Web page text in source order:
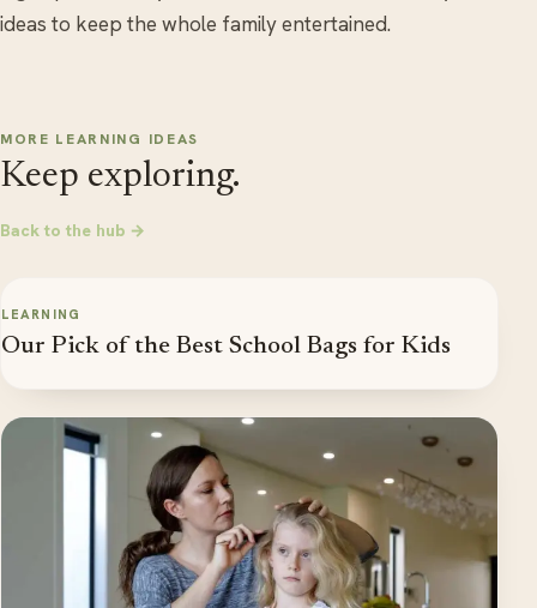
ideas to keep the whole family entertained.
MORE LEARNING IDEAS
Keep exploring.
Back to the hub →
LEARNING
Our Pick of the Best School Bags for Kids